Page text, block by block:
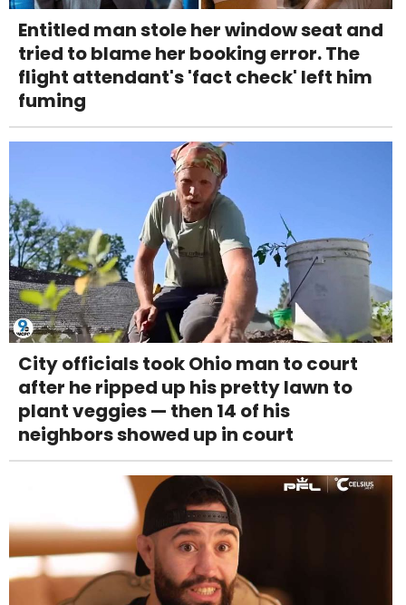
Entitled man stole her window seat and
tried to blame her booking error. The
flight attendant's 'fact check' left him
fuming
City officials took Ohio man to court
after he ripped up his pretty lawn to
plant veggies — then 14 of his
neighbors showed up in court